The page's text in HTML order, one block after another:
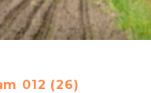
012 (26)